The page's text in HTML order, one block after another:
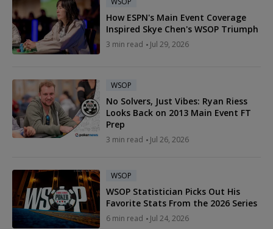
How ESPN's Main Event Coverage
Inspired Skye Chen's WSOP Triumph
3 min read Jul 29, 2026
WSOP
No Solvers, Just Vibes: Ryan Riess
Looks Back on 2013 Main Event FT
Prep
3 min read Jul 26, 2026
WSOP
WSOP Statistician Picks Out His
Favorite Stats From the 2026 Series
6 min read Jul 24, 2026